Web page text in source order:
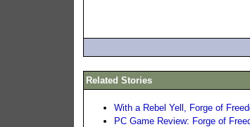
Related Stories
With a Rebel Yell, Forge of
PC Game Review: Forge of